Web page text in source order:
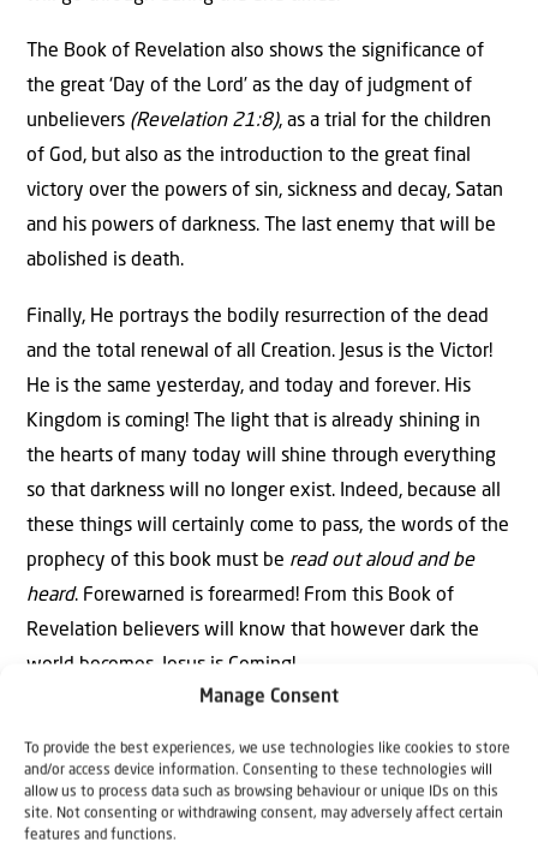
Manage Consent
To provide the best experiences, we use technologies like cookies to store
and/or access device information. Consenting to these technologies will
allow us to process data such as browsing behaviour or unique IDs on this
site. Not consenting or withdrawing consent, may adversely affect certain
features and functions.
The Book of Revelation also shows the significance of
the great ‘Day of the Lord’ as the day of judgment of
unbelievers (Revelation 21:8), as a trial for the children
of God, but also as the introduction to the great final
victory over the powers of sin, sickness and decay, Satan
and his powers of darkness. The last enemy that will be
abolished is death.
Finally, He portrays the bodily resurrection of the dead
and the total renewal of all Creation. Jesus is the Victor!
He is the same yesterday, and today and forever. His
Kingdom is coming! The light that is already shining in
the hearts of many today will shine through everything
so that darkness will no longer exist. Indeed, because all
these things will certainly come to pass, the words of the
prophecy of this book must be read out aloud and be
heard. Forewarned is forearmed! From this Book of
Revelation believers will know that however dark the
world becomes, Jesus is Coming!